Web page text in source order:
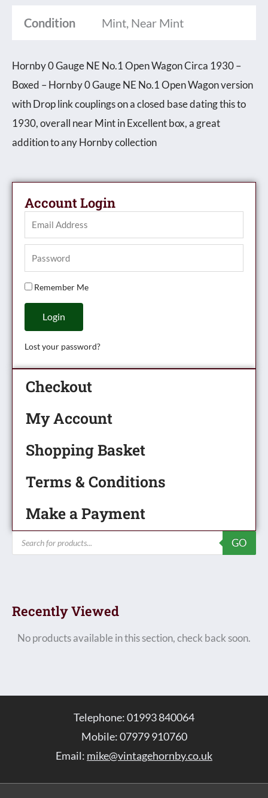
Account Login
Remember Me
Login
Lost your password?
Checkout
My Account
Shopping Basket
Terms & Conditions
Make a Payment
Products
search
GO
Circa
-
Boxed
quantity
Condition Mint, Near Mint
Hornby 0 Gauge NE No.1 Open Wagon Circa 1930 –
Boxed – Hornby 0 Gauge NE No.1 Open Wagon version
with Drop link couplings on a closed base dating this to
1930, overall near Mint in Excellent box, a great
addition to any Hornby collection
Recently Viewed
No products available in this section, check back soon.
Telephone: 01993 840064
Mobile: 07979 910760
Email: mike@vintagehornby.co.uk